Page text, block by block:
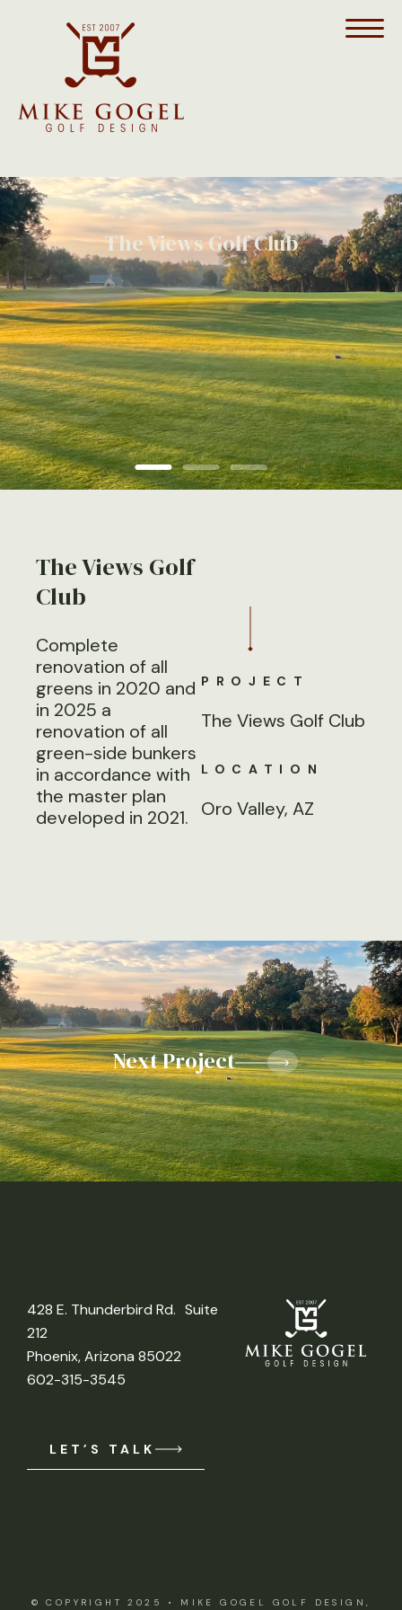
The Views Golf Club
The Views Golf
Club
Complete
renovation of all
greens in 2020 and
in 2025 a
renovation of all
green-side bunkers
in accordance with
the master plan
developed in 2021.
PROJECT
The Views Golf Club
LOCATION
Oro Valley, AZ
Next Project
428 E. Thunderbird Rd. Suite
212
Phoenix, Arizona 85022
602-315-3545
LET’S TALK
© COPYRIGHT 2025 • MIKE GOGEL GOLF DESIGN,